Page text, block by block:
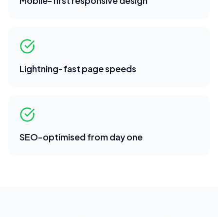
Lightning-fast page speeds
SEO-optimised from day one